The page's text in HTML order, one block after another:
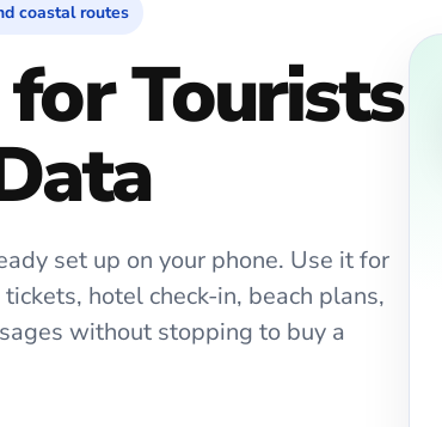
coastal routes
Tourists
set up on your phone. Use it for
hotel check-in, beach plans,
without stopping to buy a